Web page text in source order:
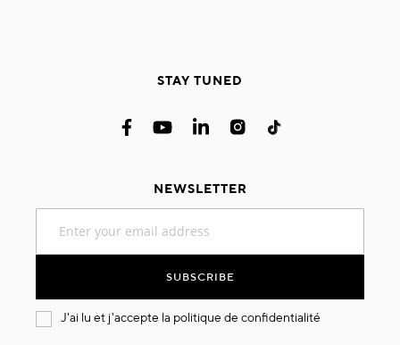
STAY TUNED
NEWSLETTER
for
SUBSCRIBE
J'ai lu et j'accepte la politique de confidentialité